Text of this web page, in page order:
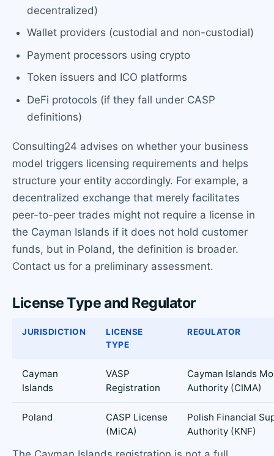
decentralized)
Wallet providers (custodial and non-custodial)
Payment processors using crypto
Token issuers and ICO platforms
DeFi protocols (if they fall under CASP
definitions)
Consulting24 advises on whether your business
model triggers licensing requirements and helps
structure your entity accordingly. For example, a
decentralized exchange that merely facilitates
peer-to-peer trades might not require a license in
the Cayman Islands if it does not hold customer
funds, but in Poland, the definition is broader.
Contact us for a preliminary assessment.
License Type and Regulator
JURISDICTION
LICENSE
TYPE
REGULATOR
Cayman
Islands
VASP
Registration
Cayman Islands
Authority (CIMA)
Poland
CASP License
(MiCA)
Polish Financial
Authority (KNF)